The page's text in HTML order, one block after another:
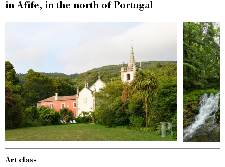
in Afife, in the north of Portugal
Art class